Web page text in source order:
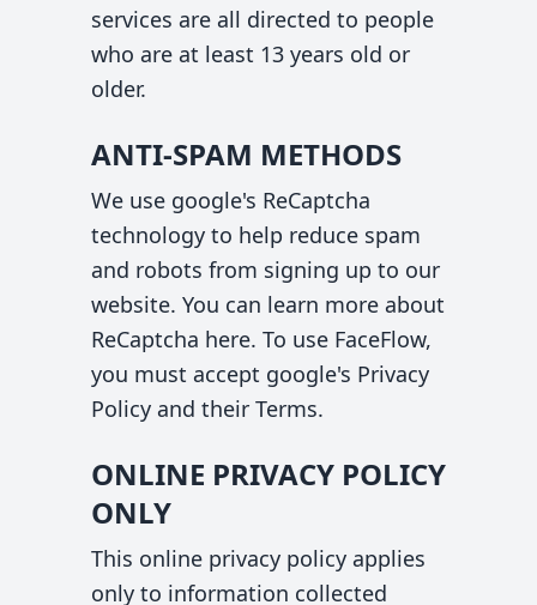
services are all directed to people
who are at least 13 years old or
older.
ANTI-SPAM METHODS
We use google's ReCaptcha
technology to help reduce spam
and robots from signing up to our
website. You can learn more about
ReCaptcha here. To use FaceFlow,
you must accept google's Privacy
Policy and their Terms.
ONLINE PRIVACY POLICY
ONLY
This online privacy policy applies
only to information collected